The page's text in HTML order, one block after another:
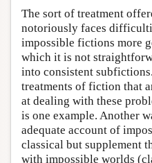
The sort of treatment
notoriously faces
impossible fictions more
which it is not
into consistent
treatments of fiction that
at dealing with these
is one example. Another
adequate account of
classical but supplement
with impossible worlds